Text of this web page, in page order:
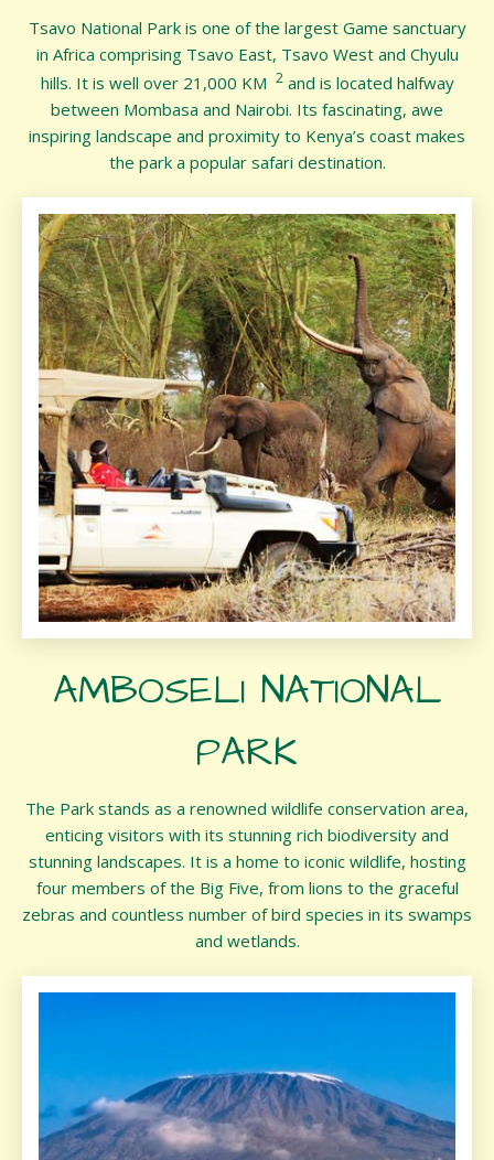
Tsavo National Park is one of the largest Game sanctuary
in Africa comprising Tsavo East, Tsavo West and Chyulu
hills. It is well over 21,000 KM 2and is located halfway
between Mombasa and Nairobi. Its fascinating, awe
inspiring landscape and proximity to Kenya’s coast makes
the park a popular safari destination.
AMBOSELI NATIONAL
PARK
The Park stands as a renowned wildlife conservation area,
enticing visitors with its stunning rich biodiversity and
stunning landscapes. It is a home to iconic wildlife, hosting
four members of the Big Five, from lions to the graceful
zebras and countless number of bird species in its swamps
and wetlands.